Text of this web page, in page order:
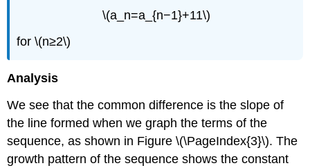
\(a_n=a_{n−1}+11\)
for \(n≥2\)
Analysis
We see that the common difference is the slope of
the line formed when we graph the terms of the
sequence, as shown in Figure \(\PageIndex{3}\). The
growth pattern of the sequence shows the constant